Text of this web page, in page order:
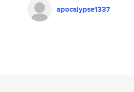
apocalypse1337